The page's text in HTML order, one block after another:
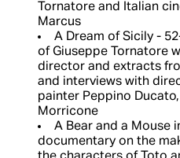
Tornatore and Italian
Marcus
A Dream of Sicily -
of Giuseppe Tornatore
director and extracts
and interviews with
painter Peppino
Morricone
A Bear and a Mouse
documentary on the